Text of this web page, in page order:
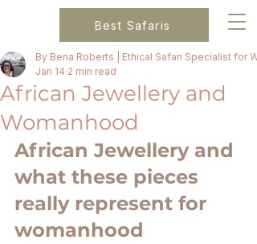
Best Safaris
African Jewellery and
Womanhood
By Bena Roberts | Ethical Safari Specialist for
Jan 14 2 min read
African Jewellery and
what these pieces
really represent for
womanhood